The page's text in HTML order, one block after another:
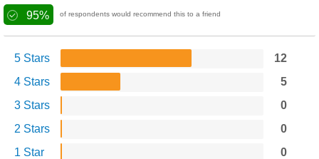
95% of respondents would recommend this to a friend
5 Stars
12
4 Stars
5
3 Stars
0
2 Stars
0
1 Star
0